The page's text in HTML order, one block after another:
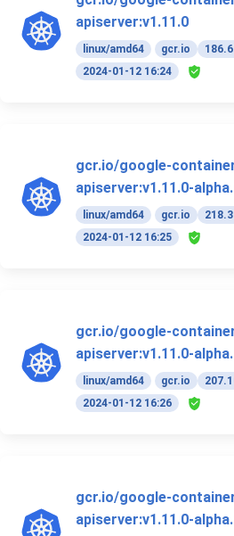
apiserver:v1.11.0
linux/amd64 gcr.io
2024-01-12 16:24
gcr.io/google-
apiserver:v1.11.0-
linux/amd64 gcr.io
2024-01-12 16:25
gcr.io/google-
apiserver:v1.11.0-
linux/amd64 gcr.io
2024-01-12 16:26
gcr.io/google-
apiserver:v1.11.0-